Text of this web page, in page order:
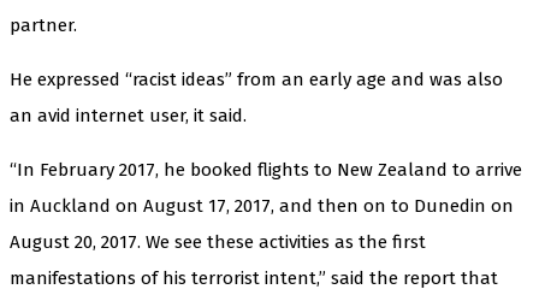
partner.
He expressed “racist ideas” from an early age and was also
an avid internet user, it said.
“In February 2017, he booked flights to New Zealand to arrive
in Auckland on August 17, 2017, and then on to Dunedin on
August 20, 2017. We see these activities as the first
manifestations of his terrorist intent,” said the report that